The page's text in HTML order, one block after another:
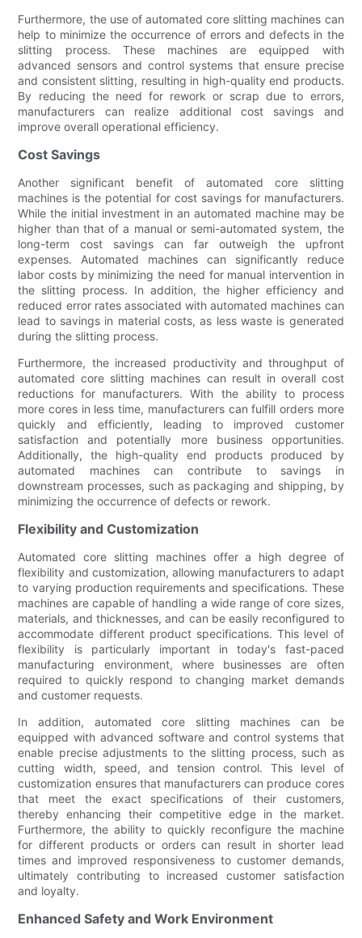
Furthermore, the use of automated core slitting machines can
help to minimize the occurrence of errors and defects in the
slitting process. These machines are equipped with
advanced sensors and control systems that ensure precise
and consistent slitting, resulting in high-quality end products.
By reducing the need for rework or scrap due to errors,
manufacturers can realize additional cost savings and
improve overall operational efficiency.
Cost Savings
Another significant benefit of automated core slitting
machines is the potential for cost savings for manufacturers.
While the initial investment in an automated machine may be
higher than that of a manual or semi-automated system, the
long-term cost savings can far outweigh the upfront
expenses. Automated machines can significantly reduce
labor costs by minimizing the need for manual intervention in
the slitting process. In addition, the higher efficiency and
reduced error rates associated with automated machines can
lead to savings in material costs, as less waste is generated
during the slitting process.
Furthermore, the increased productivity and throughput of
automated core slitting machines can result in overall cost
reductions for manufacturers. With the ability to process
more cores in less time, manufacturers can fulfill orders more
quickly and efficiently, leading to improved customer
satisfaction and potentially more business opportunities.
Additionally, the high-quality end products produced by
automated machines can contribute to savings in
downstream processes, such as packaging and shipping, by
minimizing the occurrence of defects or rework.
Flexibility and Customization
Automated core slitting machines offer a high degree of
flexibility and customization, allowing manufacturers to adapt
to varying production requirements and specifications. These
machines are capable of handling a wide range of core sizes,
materials, and thicknesses, and can be easily reconfigured to
accommodate different product specifications. This level of
flexibility is particularly important in today's fast-paced
manufacturing environment, where businesses are often
required to quickly respond to changing market demands
and customer requests.
In addition, automated core slitting machines can be
equipped with advanced software and control systems that
enable precise adjustments to the slitting process, such as
cutting width, speed, and tension control. This level of
customization ensures that manufacturers can produce cores
that meet the exact specifications of their customers,
thereby enhancing their competitive edge in the market.
Furthermore, the ability to quickly reconfigure the machine
for different products or orders can result in shorter lead
times and improved responsiveness to customer demands,
ultimately contributing to increased customer satisfaction
and loyalty.
Enhanced Safety and Work Environment